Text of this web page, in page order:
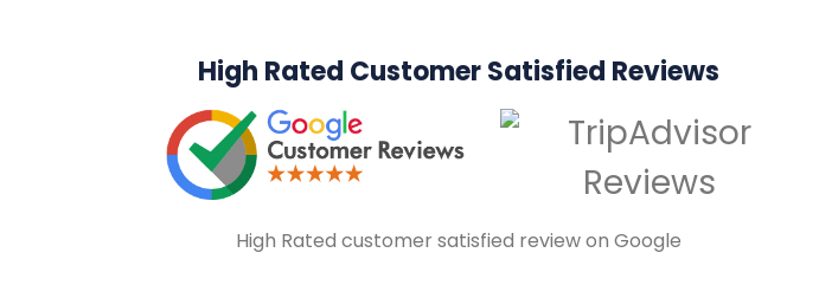
High Rated Customer Satisfied Reviews
High Rated customer satisfied review on Google